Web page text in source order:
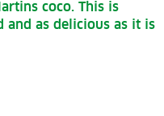
coco. This is
and as delicious as it is